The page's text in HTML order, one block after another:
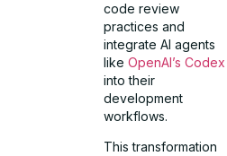
code review
practices and
integrate AI agents
likeOpenAI’s Codex
into their
development
workflows.
This transformation